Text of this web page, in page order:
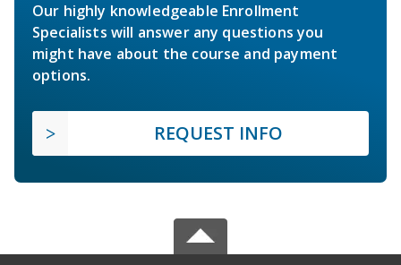
Our highly knowledgeable Enrollment
Specialists will answer any questions you
might have about the course and payment
options.
REQUEST INFO